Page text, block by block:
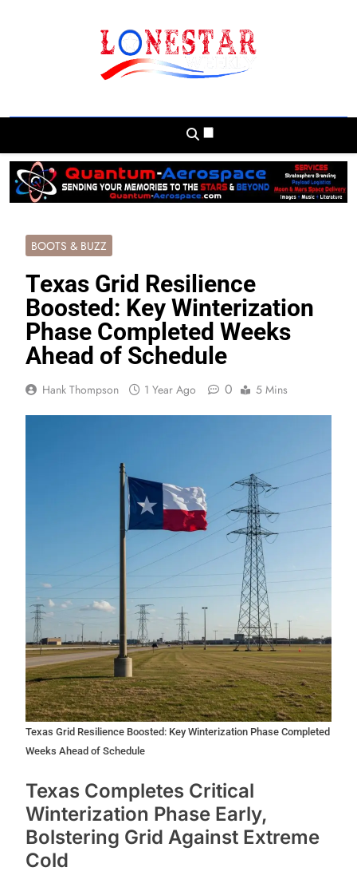
And Beyond
BOOTS & BUZZ
Texas Grid Resilience
Boosted: Key Winterization
Phase Completed Weeks
Ahead of Schedule
Hank Thompson 1 Year Ago 0 5 Mins
Texas Grid Resilience Boosted: Key Winterization Phase Completed
Weeks Ahead of Schedule
Texas Completes Critical
Winterization Phase Early,
Bolstering Grid Against Extreme
Cold